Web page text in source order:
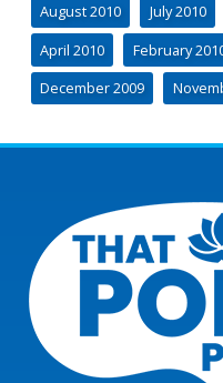
August 2010
July 2010
April 2010
February
December 2009